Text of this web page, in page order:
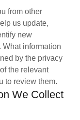
from other
us update,
new
What information
by the privacy
the relevant
to review them.
We Collect